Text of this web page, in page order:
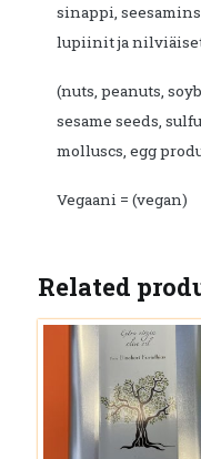
sinappi,
lupiinit ja
(nuts, peanuts,
sesame seeds,
molluscs, egg
Vegaani = (vegan)
Related